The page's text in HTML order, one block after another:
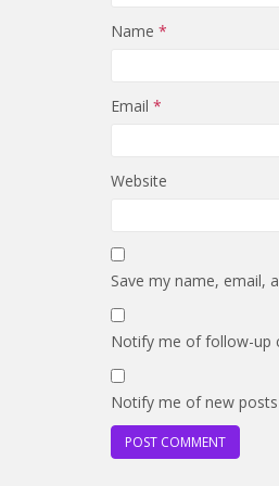
Name *
Email *
Website
Save my name, email,
Notify me of follow-up
Notify me of new